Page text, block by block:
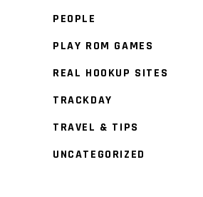
PEOPLE
PLAY ROM GAMES
REAL HOOKUP SITES
TRACKDAY
TRAVEL & TIPS
UNCATEGORIZED